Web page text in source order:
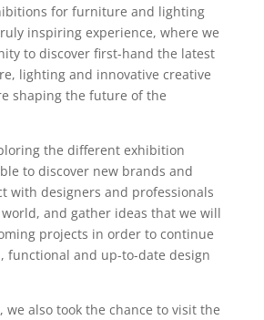
for furniture and lighting
inspiring experience, where we
to discover first-hand the latest
lighting and innovative creative
shaping the future of the
the different exhibition
to discover new brands and
with designers and professionals
and gather ideas that we will
projects in order to continue
functional and up-to-date design
we also took the chance to visit the